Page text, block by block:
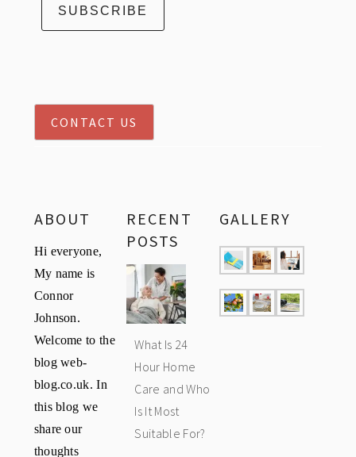
CONTACT US
ABOUT
Hi everyone,
My name is
Connor
Johnson.
Welcome to the
blog web-
blog.co.uk. In
this blog we
share our
thoughts
RECENT
POSTS
What Is 24
Hour Home
Care and Who
Is It Most
Suitable For?
GALLERY